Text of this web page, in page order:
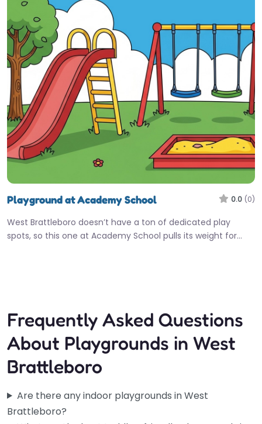
Playground at Academy School 0.0 (0)
West Brattleboro doesn’t have a ton of dedicated play
spots, so this one at Academy School pulls its weight for…
Frequently Asked Questions
About Playgrounds in West
Brattleboro
Are there any indoor playgrounds in West
Brattleboro?